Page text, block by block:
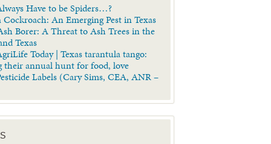
Have to be Spiders…?
An Emerging Pest in Texas
Borer: A Threat to Ash Trees in the
Texas
Today | Texas tarantula tango:
their annual hunt for food, love
Labels (Cary Sims, CEA, ANR –